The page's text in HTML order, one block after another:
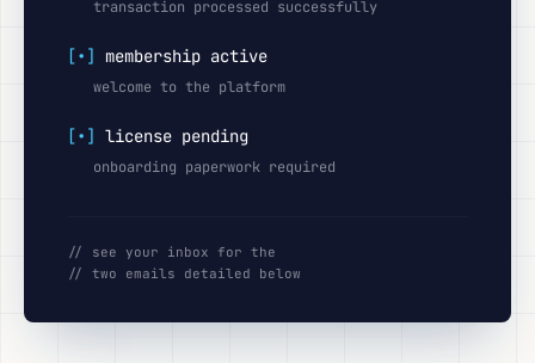
transaction processed successfully
[•] membership active
welcome to the platform
[•] license pending
onboarding paperwork required
// see your inbox for the
// two emails detailed below